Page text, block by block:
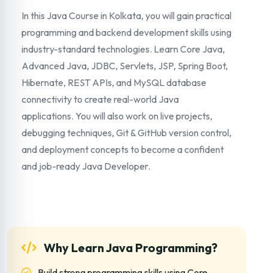
In this Java Course in Kolkata, you will gain practical
programming and backend development skills using
industry-standard technologies. Learn Core Java,
Advanced Java, JDBC, Servlets, JSP, Spring Boot,
Hibernate, REST APIs, and MySQL database
connectivity to create real-world Java
applications. You will also work on live projects,
debugging techniques, Git & GitHub version control,
and deployment concepts to become a confident
and job-ready Java Developer.
Why Learn Java Programming?